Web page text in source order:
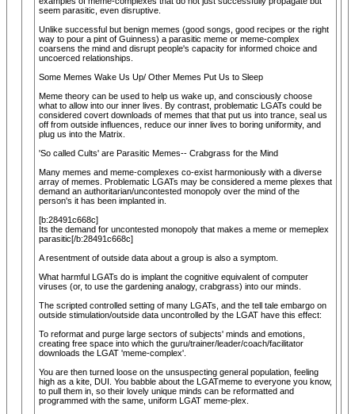
seem parasitic, even disruptive.
Unlike successful but benign memes (good songs, good recipes or the right
way to pour a pint of Guinness) a parasitic meme or meme-complex
coarsens the mind and disrupt people's capacity for informed choice and
uncoerced relationships.
Some Memes Wake Us Up/ Other Memes Put Us to Sleep
Meme theory can be used to help us wake up, and consciously choose
what to allow into our inner lives. By contrast, problematic LGATs could be
considered covert downloads of memes that that put us into trance, seal us
off from outside influences, reduce our inner lives to boring uniformity, and
plug us into the Matrix.
'So called Cults' are Parasitic Memes-- Crabgrass for the Mind
Many memes and meme-complexes co-exist harmoniously with a diverse
array of memes. Problematic LGATs may be considered a meme plexes that
demand an authoritarian/uncontested monopoly over the mind of the
person's it has been implanted in.
[b:28491c668c]
Its the demand for uncontested monopoly that makes a meme or memeplex
parasitic[/b:28491c668c]
A resentment of outside data about a group is also a symptom.
What harmful LGATs do is implant the cognitive equivalent of computer
viruses (or, to use the gardening analogy, crabgrass) into our minds.
The scripted controlled setting of many LGATs, and the tell tale embargo on
outside stimulation/outside data uncontrolled by the LGAT have this effect:
To reformat and purge large sectors of subjects' minds and emotions,
creating free space into which the guru/trainer/leader/coach/facilitator
downloads the LGAT 'meme-complex'.
You are then turned loose on the unsuspecting general population, feeling
high as a kite, DUI. You babble about the LGATmeme to everyone you know,
to pull them in, so their lovely unique minds can be reformatted and
programmed with the same, uniform LGAT meme-plex.